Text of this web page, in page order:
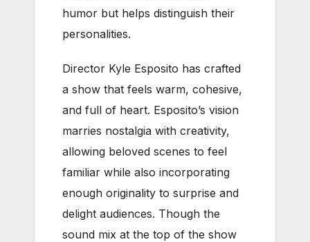
humor but helps distinguish their
personalities.
Director Kyle Esposito has crafted
a show that feels warm, cohesive,
and full of heart. Esposito’s vision
marries nostalgia with creativity,
allowing beloved scenes to feel
familiar while also incorporating
enough originality to surprise and
delight audiences. Though the
sound mix at the top of the show